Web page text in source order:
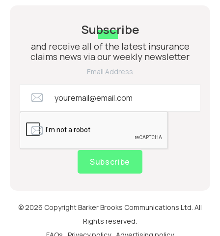
Subscribe
and receive all of the latest insurance
claims news via our weekly newsletter
Email Address
Subscribe
© 2026 Copyright Barker Brooks Communications Ltd. All
Rights reserved.